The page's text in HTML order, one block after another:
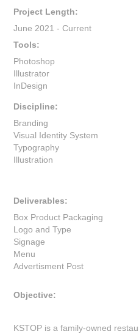
Project Length:
June 2021 - Current
Tools:
Photoshop
Illustrator
InDesign
Discipline:
Branding
Visual Identity System
Typography
Illustration
Deliverables:
Box Product Packaging
Logo and Type
Signage
Menu
Advertisment Post
Objective:
KSTOP is a family-owned